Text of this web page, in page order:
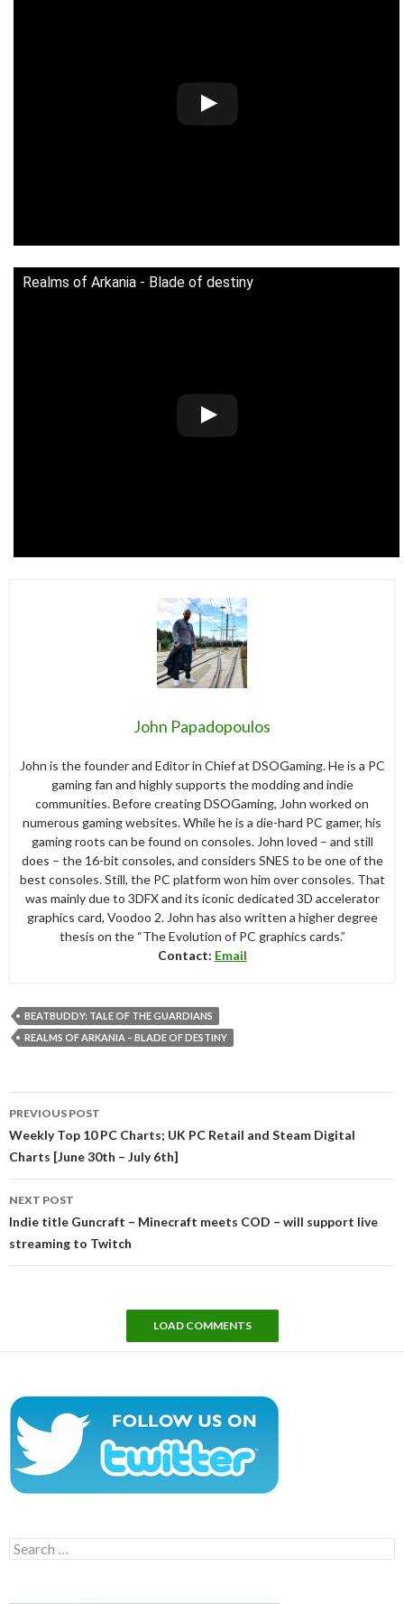
Realms of Arkania - Blade of destiny
John Papadopoulos
John is the founder and Editor in Chief at DSOGaming. He is a PC
gaming fan and highly supports the modding and indie
communities. Before creating DSOGaming, John worked on
numerous gaming websites. While he is a die-hard PC gamer, his
gaming roots can be found on consoles. John loved – and still
does – the 16-bit consoles, and considers SNES to be one of the
best consoles. Still, the PC platform won him over consoles. That
was mainly due to 3DFX and its iconic dedicated 3D accelerator
graphics card, Voodoo 2. John has also written a higher degree
thesis on the “The Evolution of PC graphics cards.”
Contact: Email
BEATBUDDY: TALE OF THE GUARDIANS
REALMS OF ARKANIA – BLADE OF DESTINY
navigation
PREVIOUS POST
Weekly Top 10 PC Charts; UK PC Retail and Steam Digital
Charts [June 30th – July 6th]
NEXT POST
Indie title Guncraft – Minecraft meets COD – will support live
streaming to Twitch
LOAD COMMENTS
Search
for: